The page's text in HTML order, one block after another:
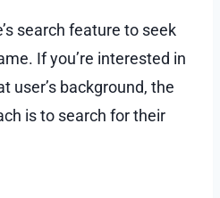
search feature to seek
If you’re interested in
user’s background, the
is to search for their